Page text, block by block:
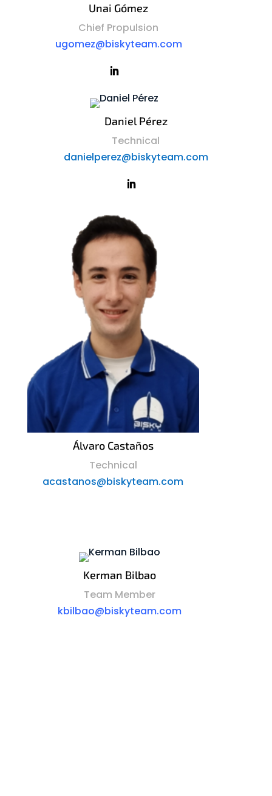
Unai Gómez
Chief Propulsion
ugomez@biskyteam.com
Daniel Pérez
Technical
danielperez@biskyteam.com
Álvaro Castaños
Technical
acastanos@biskyteam.com
Kerman Bilbao
Team Member
kbilbao@biskyteam.com